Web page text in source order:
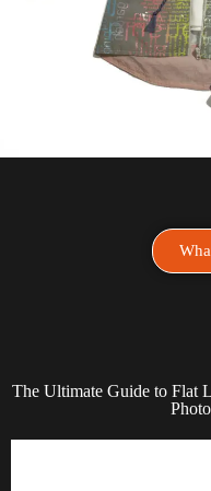
The Ultimate Guide to Flat